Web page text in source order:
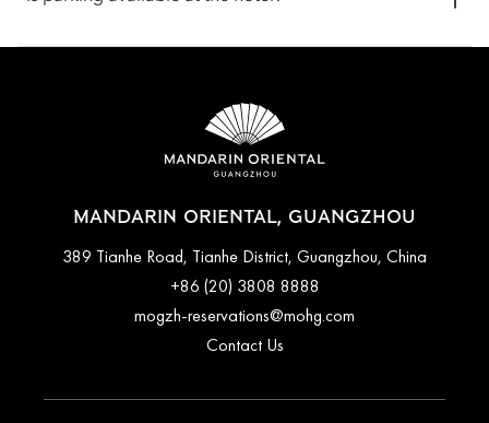
the hotel directly before arrival for the latest rates and
MANDARIN ORIENTAL, GUANGZHOU
389 Tianhe Road, Tianhe District, Guangzhou, China
+86 (20) 3808 8888
mogzh-reservations@mohg.com
Contact Us